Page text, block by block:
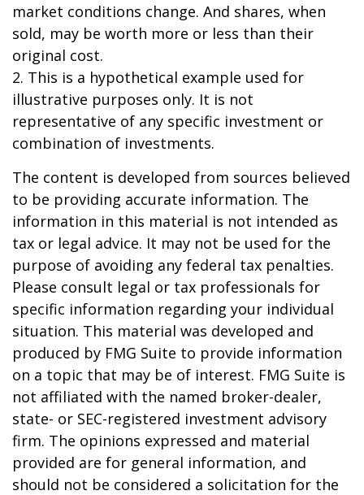
market conditions change. And shares, when
sold, may be worth more or less than their
original cost.
2. This is a hypothetical example used for
illustrative purposes only. It is not
representative of any specific investment or
combination of investments.
The content is developed from sources believed
to be providing accurate information. The
information in this material is not intended as
tax or legal advice. It may not be used for the
purpose of avoiding any federal tax penalties.
Please consult legal or tax professionals for
specific information regarding your individual
situation. This material was developed and
produced by FMG Suite to provide information
on a topic that may be of interest. FMG Suite is
not affiliated with the named broker-dealer,
state- or SEC-registered investment advisory
firm. The opinions expressed and material
provided are for general information, and
should not be considered a solicitation for the